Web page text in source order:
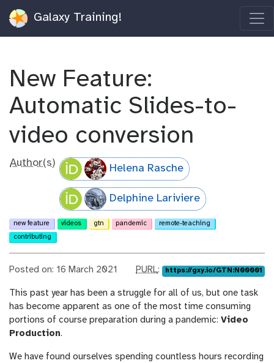
Galaxy Training!
New Feature:
Automatic Slides-to-
video conversion
Author(s) Helena Rasche
Delphine Lariviere
new feature videos gtn pandemic
remote-teaching
contributing
Posted on: 16 March 2021
p
r
l
PURL: https://gxy.io/GTN:N00001
This past year has been a struggle for all of us, but one task
has become apparent as one of the most time consuming
portions of course preparation during a pandemic: Video
Production.
We have found ourselves spending countless hours recording